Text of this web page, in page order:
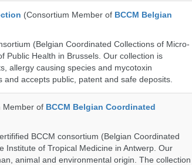
(Consortium Member of BCCM Belgian
(Belgian Coordinated Collections of Micro-
Public Health in Brussels. Our collection is
allergy causing species and mycotoxin
accepts public, patent and safe deposits.
Member of BCCM Belgian Coordinated
BCCM consortium (Belgian Coordinated
Institute of Tropical Medicine in Antwerp. Our
animal and environmental origin. The collection